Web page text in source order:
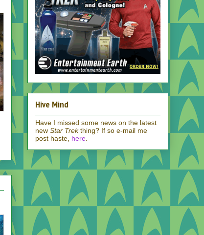
Hive Mind
Have I missed some news on the latest
new Star Trekthing? If so e-mail me
post haste, here